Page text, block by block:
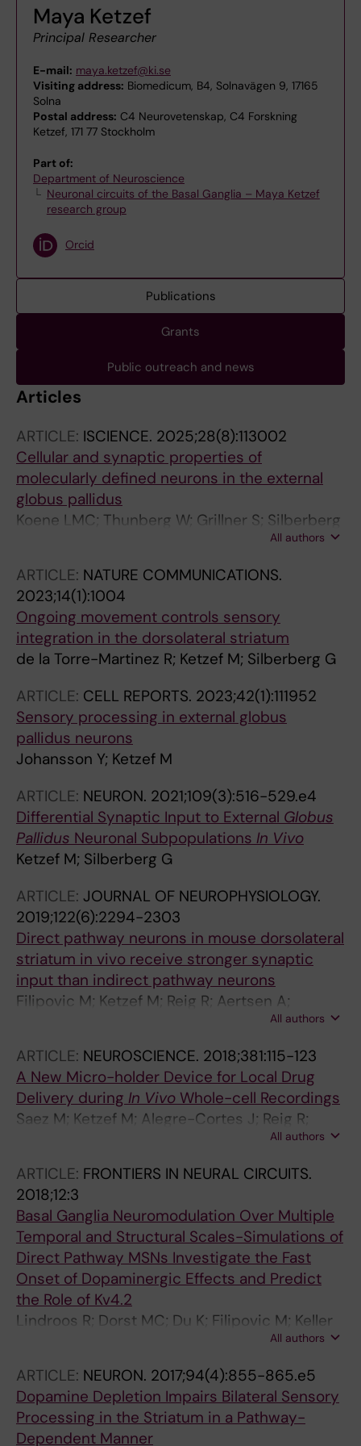
Maya Ketzef
Principal Researcher
E-mail: maya.ketzef@ki.se
Visiting address: Biomedicum, B4, Solnavägen 9, 17165
Solna
Postal address: C4 Neurovetenskap, C4 Forskning
Ketzef, 171 77 Stockholm
Part of:
Department of Neuroscience
Neuronal circuits of the Basal Ganglia – Maya Ketzef
research group
Orcid
Publications
Grants
Public outreach and news
Articles
ARTICLE: ISCIENCE. 2025;28(8):113002
Cellular and synaptic properties of
molecularly defined neurons in the external
globus pallidus
Koene LMC; Thunberg W; Grillner S; Silberberg
All authors
ARTICLE: NATURE COMMUNICATIONS.
2023;14(1):1004
Ongoing movement controls sensory
integration in the dorsolateral striatum
de la Torre-Martinez R; Ketzef M; Silberberg G
ARTICLE: CELL REPORTS. 2023;42(1):111952
Sensory processing in external globus
pallidus neurons
Johansson Y; Ketzef M
ARTICLE: NEURON. 2021;109(3):516-529.e4
Differential Synaptic Input to External Globus
Pallidus Neuronal Subpopulations In Vivo
Ketzef M; Silberberg G
ARTICLE: JOURNAL OF NEUROPHYSIOLOGY.
2019;122(6):2294-2303
Direct pathway neurons in mouse dorsolateral
striatum in vivo receive stronger synaptic
input than indirect pathway neurons
Filipovic M; Ketzef M; Reig R; Aertsen A;
All authors
ARTICLE: NEUROSCIENCE. 2018;381:115-123
A New Micro-holder Device for Local Drug
Delivery during In Vivo Whole-cell Recordings
Saez M; Ketzef M; Alegre-Cortes J; Reig R;
All authors
ARTICLE: FRONTIERS IN NEURAL CIRCUITS.
2018;12:3
Basal Ganglia Neuromodulation Over Multiple
Temporal and Structural Scales-Simulations of
Direct Pathway MSNs Investigate the Fast
Onset of Dopaminergic Effects and Predict
the Role of Kv4.2
Lindroos R; Dorst MC; Du K; Filipovic M; Keller
D; Ketzef M; Kozlov AK; Kumar A; Lindahl M;
Silberberg G; Kotaleski JH
All authors
ARTICLE: NEURON. 2017;94(4):855-865.e5
Dopamine Depletion Impairs Bilateral Sensory
Processing in the Striatum in a Pathway-
Dependent Manner